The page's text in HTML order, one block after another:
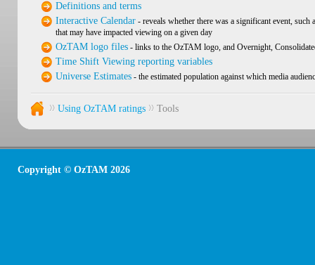
Definitions and terms
Interactive Calendar - reveals whether there was a significant event,
that may have impacted viewing on a given day
OzTAM logo files - links to the OzTAM logo, and Overnight,
Time Shift Viewing reporting variables
Universe Estimates - the estimated population against which media
Using OzTAM ratings Tools
Copyright © OzTAM 2026